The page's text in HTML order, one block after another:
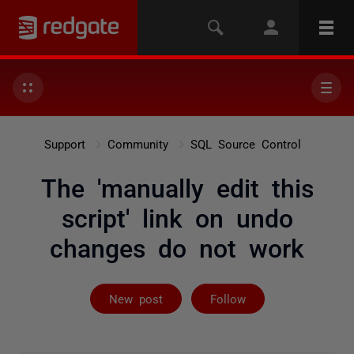
Support Community SQL Source Control
The 'manually edit this
script' link on undo
changes do not work
New post Follow
Followed by 2